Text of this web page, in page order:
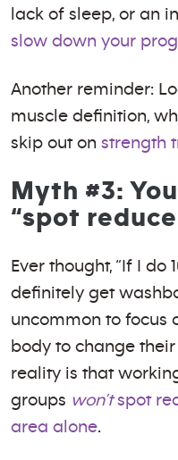
lack of sleep, or an
slow down your
Another reminder:
muscle definition,
skip out on strength
Myth #3:
“spot
Ever thought, “If I do
definitely get
uncommon to focus
body to change
reality is that
groups won’tspot
area alone.